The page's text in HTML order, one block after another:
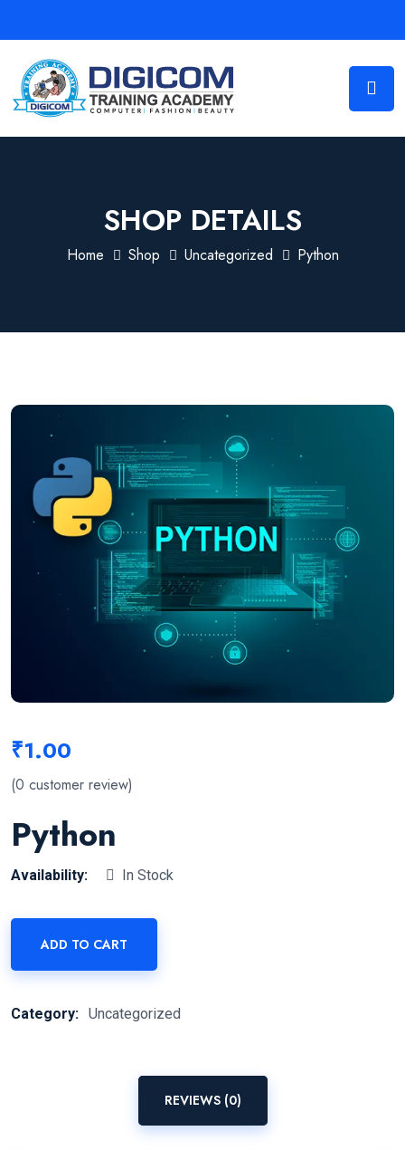
SHOP DETAILS
Home Shop Uncategorized Python
₹1.00
(0 customer review)
Python
Availability: In Stock
ADD TO CART
Category: Uncategorized
REVIEWS (0)